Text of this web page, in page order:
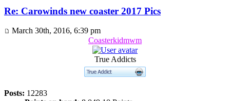
Re: Carowinds new coaster 2017 Pics
March 30th, 2016, 6:39 pm
Coasterkidmwm
True Addicts
Posts: 12283